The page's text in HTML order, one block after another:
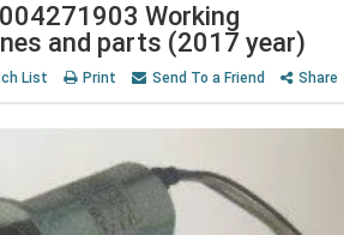
Working
and parts (2017 year)
List Print Send To a Friend Share